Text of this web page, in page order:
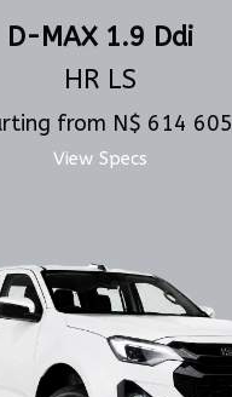
D-MAX 1.9 Ddi
HR LS
from N$ 614 605
View Specs